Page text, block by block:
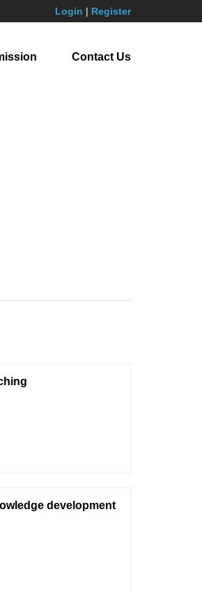
Login | Register
Contact Us
development